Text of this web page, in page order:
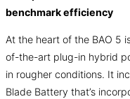
benchmark efficiency
At the heart of the BAO 5
of-the-art plug-in hybrid
in rougher conditions. It
Blade Battery that’s